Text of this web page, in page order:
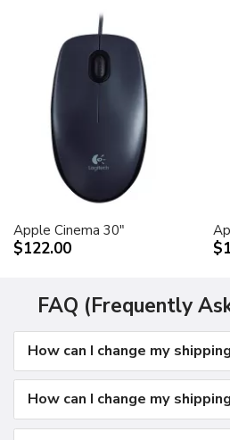
Apple Cinema 30"
$122.00
FAQ (Frequently
How can I change my
How can I change my